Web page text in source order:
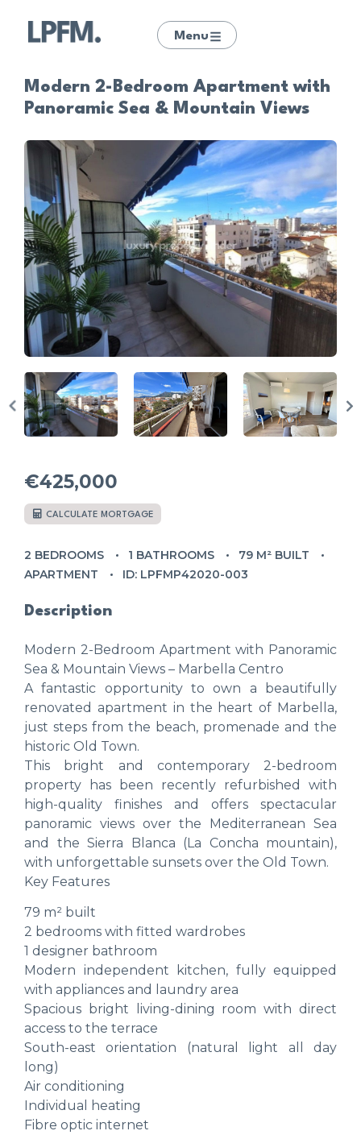
Menu
Modern 2-Bedroom Apartment with
Panoramic Sea & Mountain Views
€425,000
CALCULATE MORTGAGE
2 BEDROOMS 1 BATHROOMS
79 M² BUILT
APARTMENT
ID: LPFMP42020-003
Description
Modern 2-Bedroom Apartment with Panoramic
Sea & Mountain Views – Marbella Centro
A fantastic opportunity to own a beautifully
renovated apartment in the heart of Marbella,
just steps from the beach, promenade and the
historic Old Town.
This bright and contemporary 2-bedroom
property has been recently refurbished with
high-quality finishes and offers spectacular
panoramic views over the Mediterranean Sea
and the Sierra Blanca (La Concha mountain),
with unforgettable sunsets over the Old Town.
Key Features
79 m² built
2 bedrooms with fitted wardrobes
1 designer bathroom
Modern independent kitchen, fully equipped
with appliances and laundry area
Spacious bright living-dining room with direct
access to the terrace
South-east orientation (natural light all day
long)
Air conditioning
Individual heating
Fibre optic internet